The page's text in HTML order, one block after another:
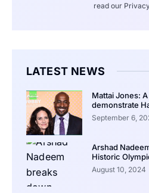
read our
LATEST NEWS
Mattai Jones:
demonstrate
September 6,
Arshad
Historic
August 10, 2024